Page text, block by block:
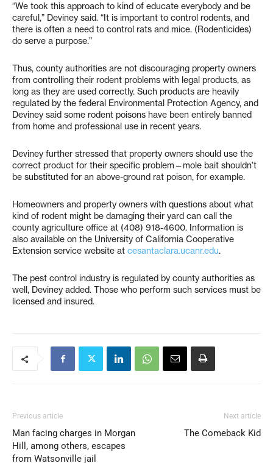
“We took this approach to kind of educate everybody and be
careful,” Deviney said. “It is important to control rodents, and
there is often a need to control rats and mice. (Rodenticides)
do serve a purpose.”
Thus, county authorities are not discouraging property owners
from controlling their rodent problems with legal products, as
long as they are used correctly. Such products are heavily
regulated by the federal Environmental Protection Agency, and
Deviney said some rodent poisons have been entirely banned
from home and professional use in recent years.
Deviney further stressed that property owners should use the
correct product for their specific problem—mole bait shouldn’t
be substituted for an above-ground rat poison, for example.
Homeowners and property owners with questions about what
kind of rodent might be damaging their yard can call the
county agriculture office at (408) 918-4600. Information is
also available on the University of California Cooperative
Extension service website at cesantaclara.ucanr.edu.
The pest control industry is regulated by county authorities as
well, Deviney added. Those who perform such services must be
licensed and insured.
Previous article
Man facing charges in Morgan
Hill, among others, escapes
from Watsonville jail
Next article
The Comeback Kid